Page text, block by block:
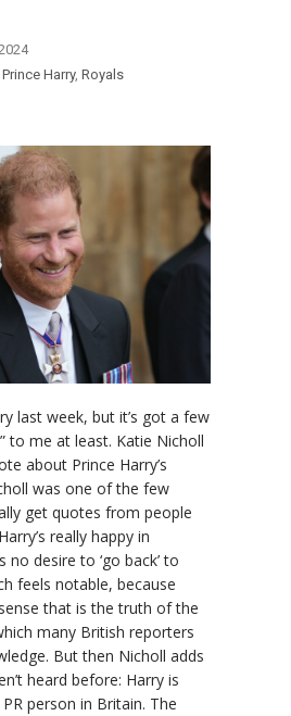
Prince Harry, Royals
last week, but it’s got a few
to me at least. Katie Nicholl
about Prince Harry’s
was one of the few
get quotes from people
really happy in
no desire to ‘go back’ to
feels notable, because
that is the truth of the
many British reporters
But then Nicholl adds
heard before: Harry is
person in Britain. The